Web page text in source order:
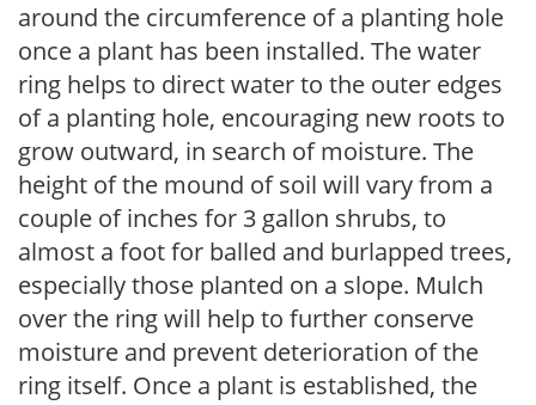
around the circumference of a planting hole
once a plant has been installed. The water
ring helps to direct water to the outer edges
of a planting hole, encouraging new roots to
grow outward, in search of moisture. The
height of the mound of soil will vary from a
couple of inches for 3 gallon shrubs, to
almost a foot for balled and burlapped trees,
especially those planted on a slope. Mulch
over the ring will help to further conserve
moisture and prevent deterioration of the
ring itself. Once a plant is established, the